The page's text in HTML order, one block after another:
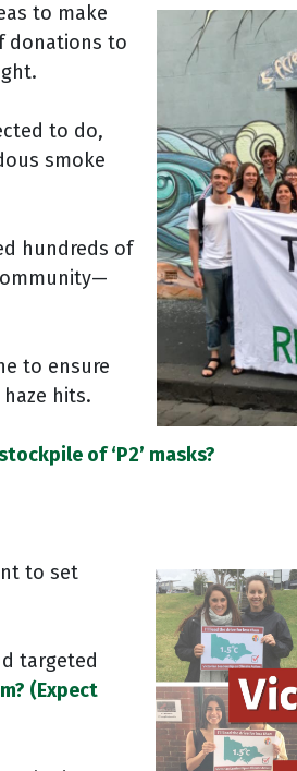
to make
donations to
to do,
smoke
hundreds of
to ensure
hits.
of ‘P2’ masks?
to set
targeted
(Expect